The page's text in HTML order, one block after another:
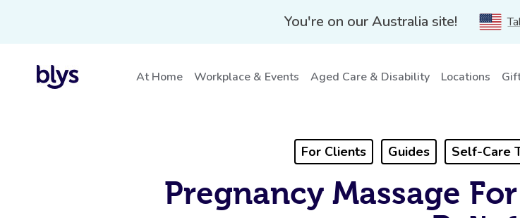
You're on our Australia site!
At Home Workplace & Events Aged Care & Disability Locations
For Clients Guides Self-Care
Pregnancy Massage